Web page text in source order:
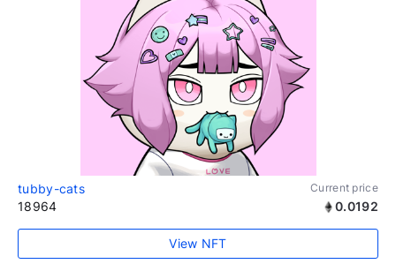
tubby-cats Current price
18964 0.0192
View NFT